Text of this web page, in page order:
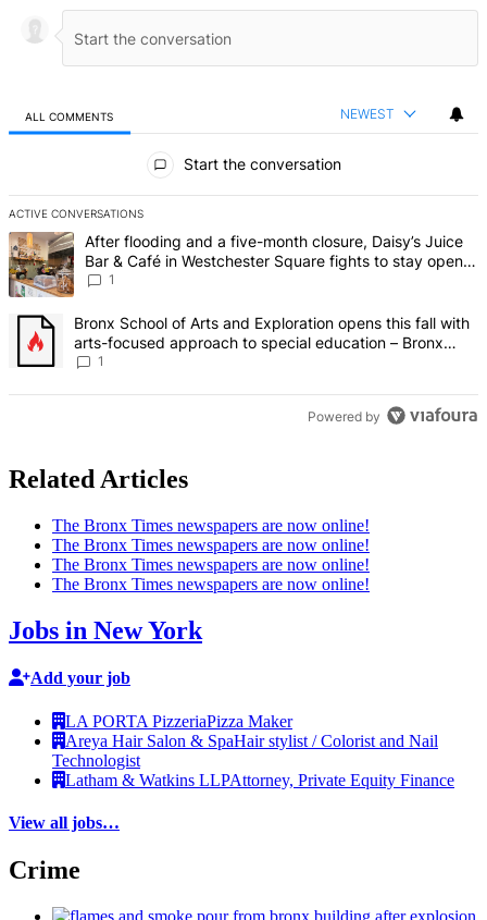
ALL COMMENTS NEWEST
Start the conversation
ACTIVE CONVERSATIONS
The following is a list of the most commented articles in the last 7
A trending article titled "After flooding and a five-month closure,
After flooding and a five-month closure, Daisy’s Juice
Bar & Café in Westchester Square fights to stay open –
Bronx Times
1
A trending article titled "Bronx School of Arts and Exploration
Bronx School of Arts and Exploration opens this fall with
arts-focused approach to special education – Bronx
Times
1
Powered by
Related Articles
The Bronx Times newspapers are now online!
The Bronx Times newspapers are now online!
The Bronx Times newspapers are now online!
The Bronx Times newspapers are now online!
Jobs in New York
Add your job
LA PORTA PizzeriaPizza Maker
Areya Hair Salon & SpaHair stylist / Colorist and Nail
Technologist
Latham & Watkins LLPAttorney, Private Equity Finance
View all jobs…
Crime